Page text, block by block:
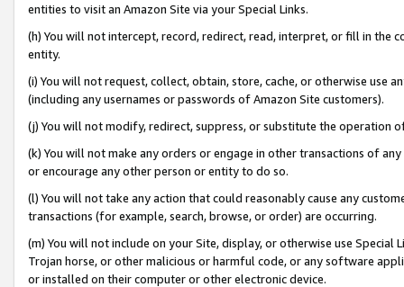
entities to visit an Amazon Site via your Special Links.
(h) You will not intercept, record, redirect, read, interpret, or fill in
entity.
(i) You will not request, collect, obtain, store, cache, or otherwise use
(including any usernames or passwords of Amazon Site customers).
(j) You will not modify, redirect, suppress, or substitute the operation
(k) You will not make any orders or engage in other transactions of
or encourage any other person or entity to do so.
(l) You will not take any action that could reasonably cause any
transactions (for example, search, browse, or order) are occurring.
(m) You will not include on your Site, display, or otherwise use
Trojan horse, or other malicious or harmful code, or any software
or installed on their computer or other electronic device.